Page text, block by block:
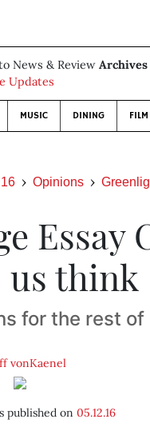
News & Review Archives
Updates
MUSIC DINING FILM
Opinions
Essay
us think
for the rest of
vonKaenel
published on 05.12.16